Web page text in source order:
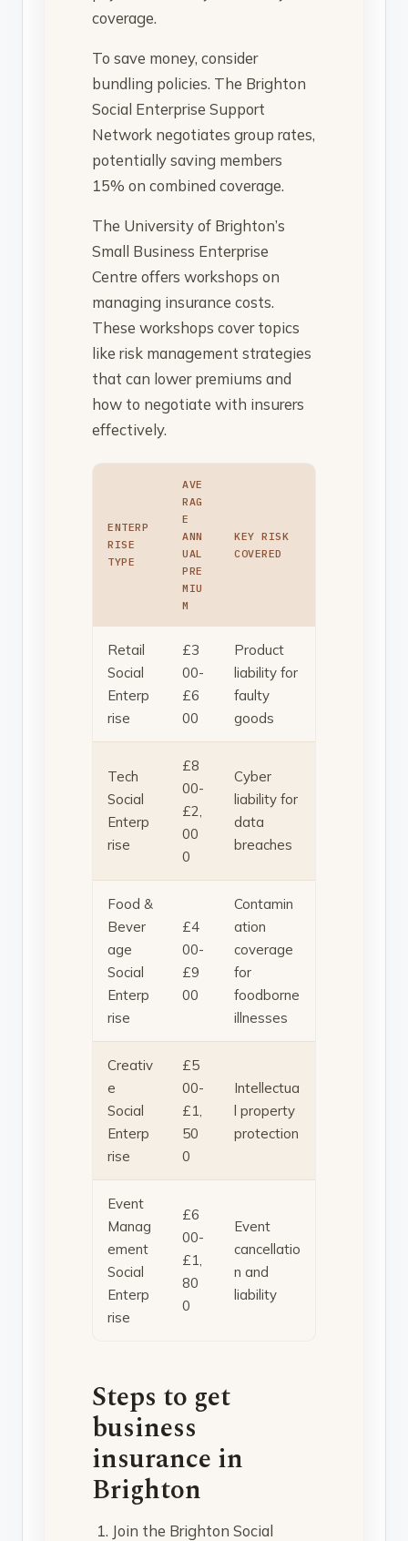
coverage.
To save money, consider
bundling policies. The Brighton
Social Enterprise Support
Network negotiates group rates,
potentially saving members
15% on combined coverage.
The University of Brighton’s
Small Business Enterprise
Centre offers workshops on
managing insurance costs.
These workshops cover topics
like risk management strategies
that can lower premiums and
how to negotiate with insurers
effectively.
ENTERP
RISE
TYPE
AVE
RAG
E
ANN
UAL
PRE
MIU
M
KEY RISK
COVERED
Retail
Social
Enterp
rise
£3
00-
£6
00
Product
liability for
faulty
goods
Tech
Social
Enterp
rise
£8
00-
£2,
00
0
Cyber
liability for
data
breaches
Food &
Bever
age
Social
Enterp
rise
£4
00-
£9
00
Contamin
ation
coverage
for
foodborne
illnesses
Creativ
e
Social
Enterp
rise
£5
00-
£1,
50
0
Intellectua
l property
protection
Event
Manag
ement
Social
Enterp
rise
£6
00-
£1,
80
0
Event
cancellatio
n and
liability
Steps to get
business
insurance in
Brighton
Join the Brighton Social